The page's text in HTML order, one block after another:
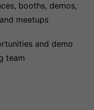
booths, demos,
meetups
and demo
team